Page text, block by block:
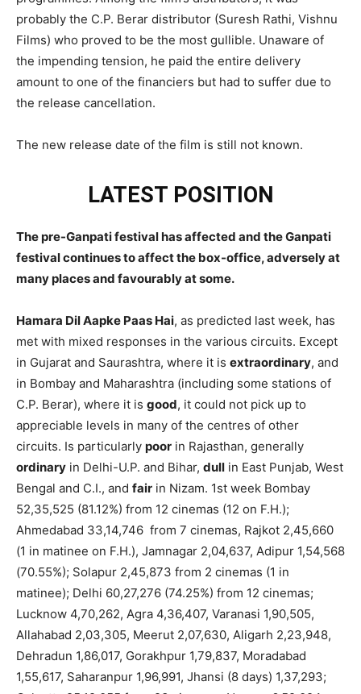
probably the C.P. Berar distributor (Suresh Rathi, Vishnu
Films) who proved to be the most gullible. Unaware of
the impending tension, he paid the entire delivery
amount to one of the financiers but had to suffer due to
the release cancellation.
The new release date of the film is still not known.
LATEST POSITION
The pre-Ganpati festival has affected and the Ganpati
festival continues to affect the box-office, adversely at
many places and favourably at some.
Hamara Dil Aapke Paas Hai, as predicted last week, has
met with mixed responses in the various circuits. Except
in Gujarat and Saurashtra, where it is extraordinary, and
in Bombay and Maharashtra (including some stations of
C.P. Berar), where it is good, it could not pick up to
appreciable levels in many of the centres of other
circuits. Is particularly poor in Rajasthan, generally
ordinary in Delhi-U.P. and Bihar, dull in East Punjab, West
Bengal and C.I., and fair in Nizam. 1st week Bombay
52,35,525 (81.12%) from 12 cinemas (12 on F.H.);
Ahmedabad 33,14,746 from 7 cinemas, Rajkot 2,45,660
(1 in matinee on F.H.), Jamnagar 2,04,637, Adipur 1,54,568
(70.55%); Solapur 2,45,873 from 2 cinemas (1 in
matinee); Delhi 60,27,276 (74.25%) from 12 cinemas;
Lucknow 4,70,262, Agra 4,36,407, Varanasi 1,90,505,
Allahabad 2,03,305, Meerut 2,07,630, Aligarh 2,23,948,
Dehradun 1,86,017, Gorakhpur 1,79,837, Moradabad
1,55,617, Saharanpur 1,96,991, Jhansi (8 days) 1,37,293;